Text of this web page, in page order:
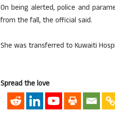
On being alerted, police and
from the fall, the official said.
She was transferred to Kuwaiti
Spread the love